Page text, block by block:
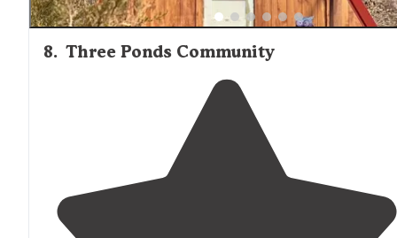
8. Three Ponds Community